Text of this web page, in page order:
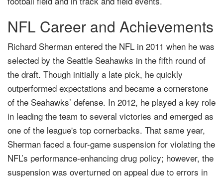
NFL Career and Achievements
Richard Sherman entered the NFL in 2011 when he was
selected by the Seattle Seahawks in the fifth round of
the draft. Though initially a late pick, he quickly
outperformed expectations and became a cornerstone
of the Seahawks’ defense. In 2012, he played a key role
in leading the team to several victories and emerged as
one of the league's top cornerbacks. That same year,
Sherman faced a four-game suspension for violating the
NFL’s performance-enhancing drug policy; however, the
suspension was overturned on appeal due to errors in